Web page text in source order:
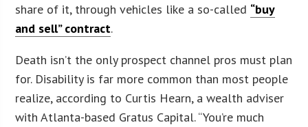
share of it, through vehicles like a so-called “buy
and sell” contract.
Death isn’t the only prospect channel pros must plan
for. Disability is far more common than most people
realize, according to Curtis Hearn, a wealth adviser
with Atlanta-based Gratus Capital. “You’re much